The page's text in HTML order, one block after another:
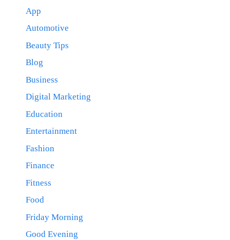
App
Automotive
Beauty Tips
Blog
Business
Digital Marketing
Education
Entertainment
Fashion
Finance
Fitness
Food
Friday Morning
Good Evening